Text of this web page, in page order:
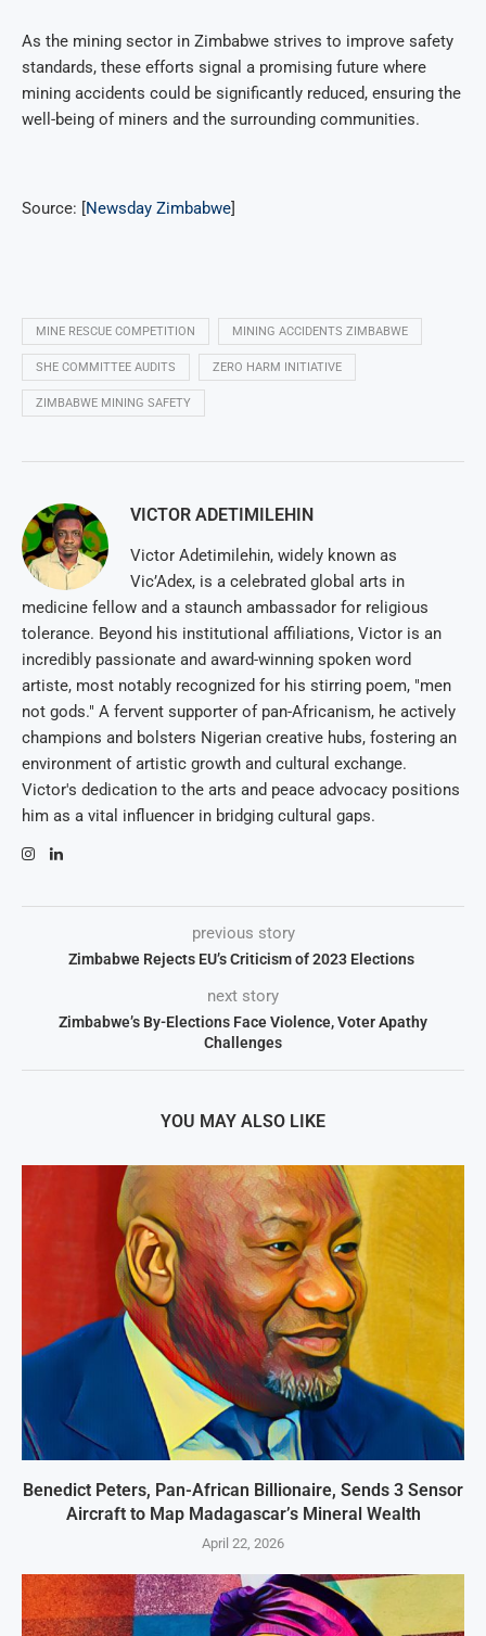
As the mining sector in Zimbabwe strives to improve safety
standards, these efforts signal a promising future where
mining accidents could be significantly reduced, ensuring the
well-being of miners and the surrounding communities.
Source: [Newsday Zimbabwe]
MINE RESCUE COMPETITION MINING ACCIDENTS ZIMBABWE
SHE COMMITTEE AUDITS ZERO HARM INITIATIVE
ZIMBABWE MINING SAFETY
VICTOR ADETIMILEHIN
Victor Adetimilehin, widely known as
Vic’Adex, is a celebrated global arts in
medicine fellow and a staunch ambassador for religious
tolerance. Beyond his institutional affiliations, Victor is an
incredibly passionate and award-winning spoken word
artiste, most notably recognized for his stirring poem, "men
not gods." A fervent supporter of pan-Africanism, he actively
champions and bolsters Nigerian creative hubs, fostering an
environment of artistic growth and cultural exchange.
Victor's dedication to the arts and peace advocacy positions
him as a vital influencer in bridging cultural gaps.
previous story
Zimbabwe Rejects EU’s Criticism of 2023 Elections
next story
Zimbabwe’s By-Elections Face Violence, Voter Apathy
Challenges
YOU MAY ALSO LIKE
Benedict Peters, Pan-African Billionaire, Sends 3 Sensor
Aircraft to Map Madagascar’s Mineral Wealth
April 22, 2026